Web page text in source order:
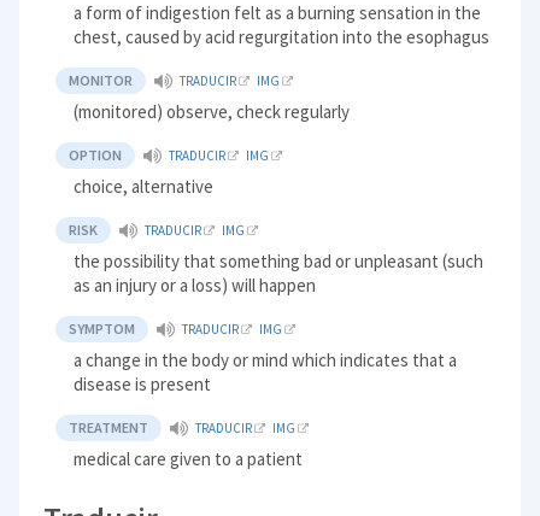
a form of indigestion felt as a burning sensation in the
chest, caused by acid regurgitation into the esophagus
MONITOR TRADUCIR IMG
(monitored) observe, check regularly
OPTION TRADUCIR IMG
choice, alternative
RISK TRADUCIR IMG
the possibility that something bad or unpleasant (such
as an injury or a loss) will happen
SYMPTOM TRADUCIR IMG
a change in the body or mind which indicates that a
disease is present
TREATMENT TRADUCIR IMG
medical care given to a patient